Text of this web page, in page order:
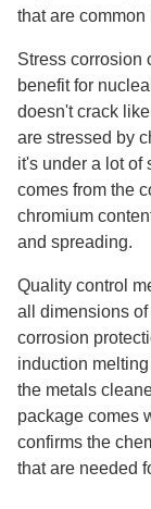
that are
Stress corrosion
benefit for
doesn't crack
are stressed by
it's under a lot of
comes from the
chromium
and spreading.
Quality control
all dimensions
corrosion
induction
the metals
package comes
confirms the
that are needed